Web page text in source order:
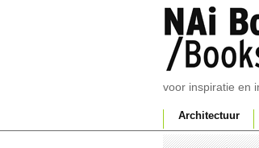
voor inspiratie en
Architectuur